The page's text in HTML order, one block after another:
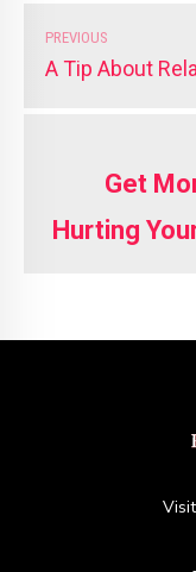
PREVIOUS
A Tip About
Get
Hurting